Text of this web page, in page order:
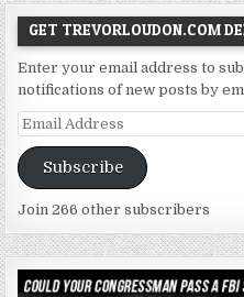
GET TREVORLOUDON.COM
Enter your email address to
notifications of new posts by
Email
Address
Subscribe
Join 266 other subscribers